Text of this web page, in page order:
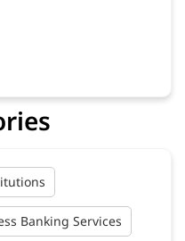
Banking Services